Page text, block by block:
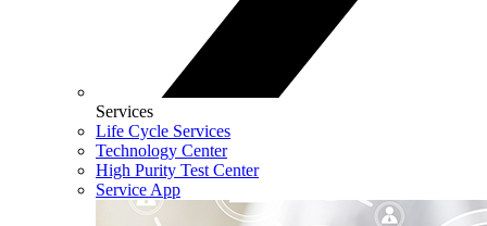
Services
Life Cycle Services
Technology Center
High Purity Test Center
Service App